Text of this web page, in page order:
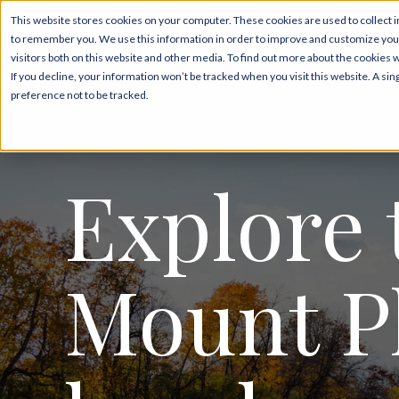
This website stores cookies on your computer. These cookies are used to
to remember you. We use this information in order to improve and customize
visitors both on this website and other media. To find out more about the cookies
If you decline, your information won’t be tracked when you visit this website. A
preference not to be tracked.
Pricing & Floor Plans
Explore
Mount